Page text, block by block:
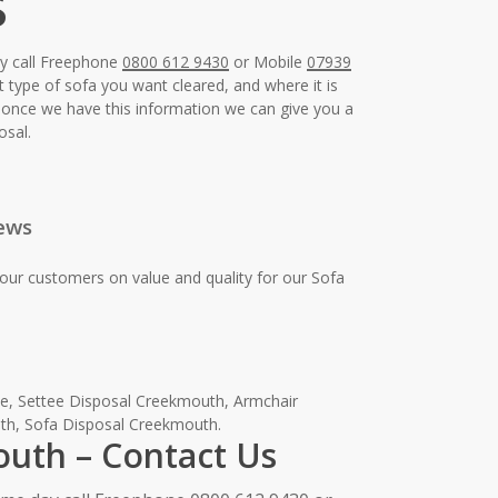
call Freephone 0800 612 9430 or Mobile 07939
of sofa you want cleared, and where it is
we have this information we can give you a
customers on value and quality for our Sofa
Settee Disposal Creekmouth, Armchair
Sofa Disposal Creekmouth.
– Contact Us